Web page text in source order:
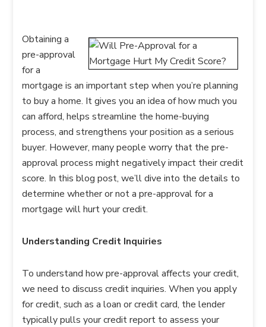
Obtaining a
pre-approval
for a
mortgage is an important step when you’re planning
to buy a home. It gives you an idea of how much you
can afford, helps streamline the home-buying
process, and strengthens your position as a serious
buyer. However, many people worry that the pre-
approval process might negatively impact their credit
score. In this blog post, we’ll dive into the details to
determine whether or not a pre-approval for a
mortgage will hurt your credit.
Understanding Credit Inquiries
To understand how pre-approval affects your credit,
we need to discuss credit inquiries. When you apply
for credit, such as a loan or credit card, the lender
typically pulls your credit report to assess your